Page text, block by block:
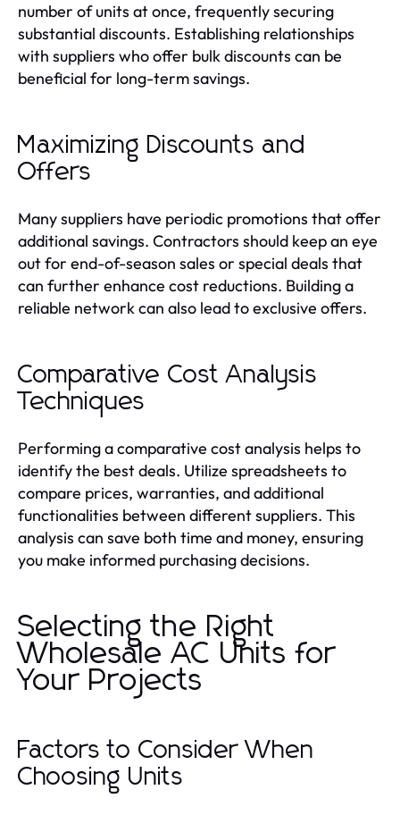
number of units at once, frequently securing
substantial discounts. Establishing relationships
with suppliers who offer bulk discounts can be
beneficial for long-term savings.
Maximizing Discounts and
Offers
Many suppliers have periodic promotions that offer
additional savings. Contractors should keep an eye
out for end-of-season sales or special deals that
can further enhance cost reductions. Building a
reliable network can also lead to exclusive offers.
Comparative Cost Analysis
Techniques
Performing a comparative cost analysis helps to
identify the best deals. Utilize spreadsheets to
compare prices, warranties, and additional
functionalities between different suppliers. This
analysis can save both time and money, ensuring
you make informed purchasing decisions.
Selecting the Right
Wholesale AC Units for
Your Projects
Factors to Consider When
Choosing Units